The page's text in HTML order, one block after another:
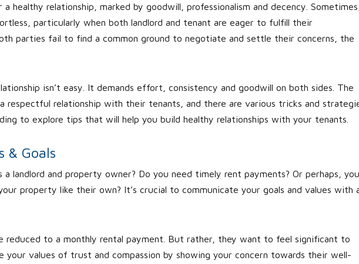
healthy relationship, marked by goodwill, professionalism and decency. Sometimes,
particularly when both landlord and tenant are eager to fulfill their
parties fail to find a common ground to negotiate and settle their concerns, the
isn’t easy. It demands effort, consistency and goodwill on both sides. The
respectful relationship with their tenants, and there are various tricks and
to explore tips that will help you build healthy relationships with your tenants.
& Goals
a landlord and property owner? Do you need timely rent payments? Or perhaps, you
property like their own? It’s crucial to communicate your goals and values with
reduced to a monthly rental payment. But rather, they want to feel significant to
your values of trust and compassion by showing your concern towards their well-